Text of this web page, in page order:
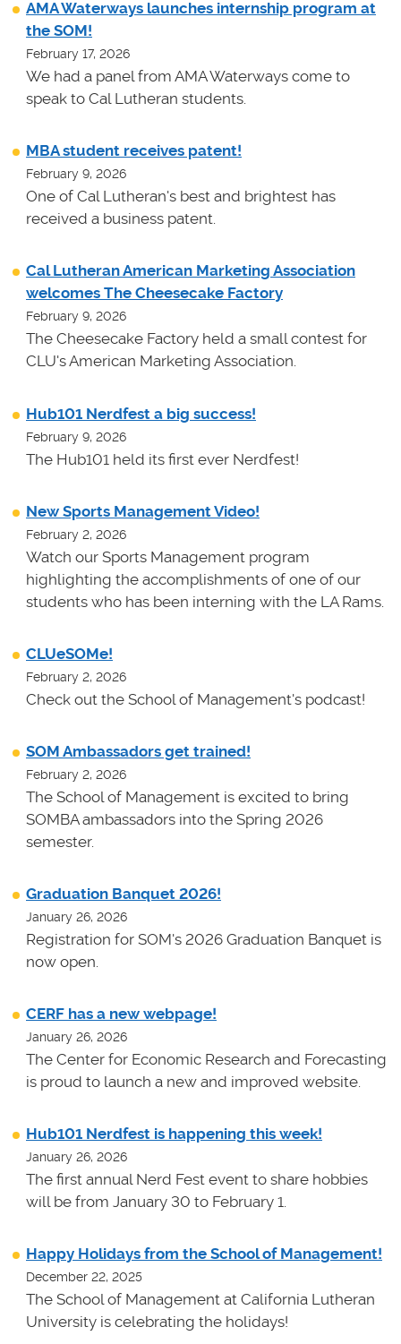
AMA Waterways launches internship program at
the SOM!
February 17, 2026
We had a panel from AMA Waterways come to
speak to Cal Lutheran students.
MBA student receives patent!
February 9, 2026
One of Cal Lutheran's best and brightest has
received a business patent.
Cal Lutheran American Marketing Association
welcomes The Cheesecake Factory
February 9, 2026
The Cheesecake Factory held a small contest for
CLU's American Marketing Association.
Hub101 Nerdfest a big success!
February 9, 2026
The Hub101 held its first ever Nerdfest!
New Sports Management Video!
February 2, 2026
Watch our Sports Management program
highlighting the accomplishments of one of our
students who has been interning with the LA Rams.
CLUeSOMe!
February 2, 2026
Check out the School of Management's podcast!
SOM Ambassadors get trained!
February 2, 2026
The School of Management is excited to bring
SOMBA ambassadors into the Spring 2026
semester.
Graduation Banquet 2026!
January 26, 2026
Registration for SOM's 2026 Graduation Banquet is
now open.
CERF has a new webpage!
January 26, 2026
The Center for Economic Research and Forecasting
is proud to launch a new and improved website.
Hub101 Nerdfest is happening this week!
January 26, 2026
The first annual Nerd Fest event to share hobbies
will be from January 30 to February 1.
Happy Holidays from the School of Management!
December 22, 2025
The School of Management at California Lutheran
University is celebrating the holidays!